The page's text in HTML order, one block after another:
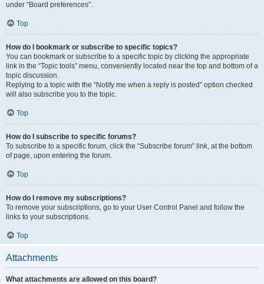
under “Board preferences”.
Top
How do I bookmark or subscribe to specific topics?
You can bookmark or subscribe to a specific topic by clicking the appropriate
link in the “Topic tools” menu, conveniently located near the top and bottom of a
topic discussion.
Replying to a topic with the “Notify me when a reply is posted” option checked
will also subscribe you to the topic.
Top
How do I subscribe to specific forums?
To subscribe to a specific forum, click the “Subscribe forum” link, at the bottom
of page, upon entering the forum.
Top
How do I remove my subscriptions?
To remove your subscriptions, go to your User Control Panel and follow the
links to your subscriptions.
Top
Attachments
What attachments are allowed on this board?